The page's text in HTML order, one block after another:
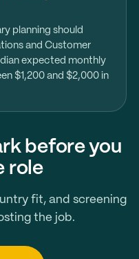
planning should
and Customer
expected monthly
$1,200 and $2,000 in
before you
role
fit, and screening
the job.